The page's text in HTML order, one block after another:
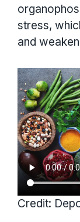
stress,
and
Credit: